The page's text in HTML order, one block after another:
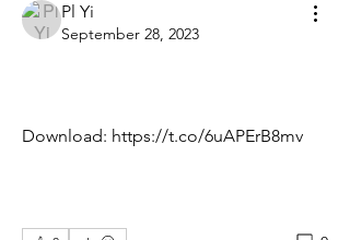
Pl Yi
September 28, 2023
Download: https://t.co/6uAPErB8mv